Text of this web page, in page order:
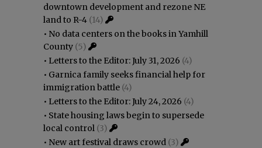
downtown development and rezone NE
land to R-4 (14)
• No data centers on the books in Yamhill
County (5)
• Letters to the Editor: July 31, 2026 (4)
• Garnica family seeks financial help for
immigration battle (4)
• Letters to the Editor: July 24, 2026 (4)
• State housing laws begin to supersede
local control (3)
• New art festival draws crowd (3)